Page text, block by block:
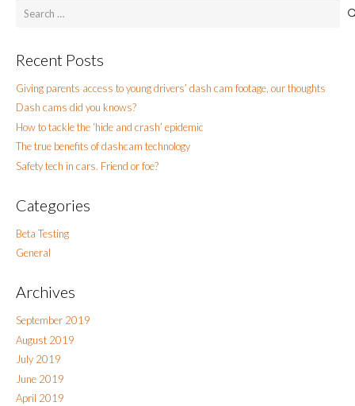
Search
Recent Posts
Giving parents access to young drivers’ dash cam footage, our thoughts
Dash cams did you knows?
How to tackle the ‘hide and crash’ epidemic
The true benefits of dashcam technology
Safety tech in cars. Friend or foe?
Categories
Beta Testing
General
Archives
September 2019
August 2019
July 2019
June 2019
April 2019